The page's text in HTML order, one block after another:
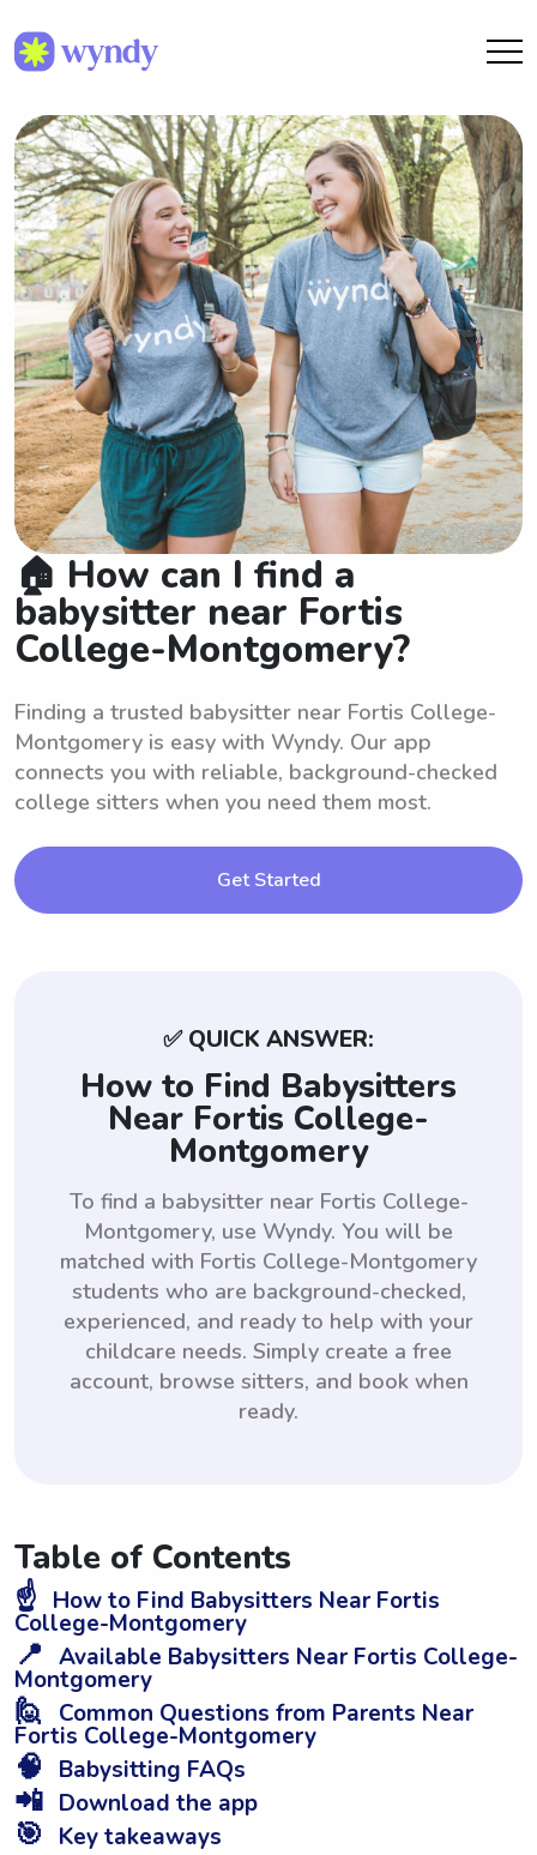
🏠 How can I find a
babysitter near Fortis
College-Montgomery?
Finding a trusted babysitter near Fortis College-
Montgomery is easy with Wyndy. Our app
connects you with reliable, background-checked
college sitters when you need them most.
Get Started
✅ QUICK ANSWER:
How to Find Babysitters
Near Fortis College-
Montgomery
To find a babysitter near Fortis College-
Montgomery, use Wyndy. You will be
matched with Fortis College-Montgomery
students who are background-checked,
experienced, and ready to help with your
childcare needs. Simply create a free
account, browse sitters, and book when
ready.
Table of Contents
☝️ How to Find Babysitters Near Fortis
College-Montgomery
📍 Available Babysitters Near Fortis College-
Montgomery
🙋 Common Questions from Parents Near
Fortis College-Montgomery
🧠 Babysitting FAQs
📲 Download the app
🎯 Key takeaways